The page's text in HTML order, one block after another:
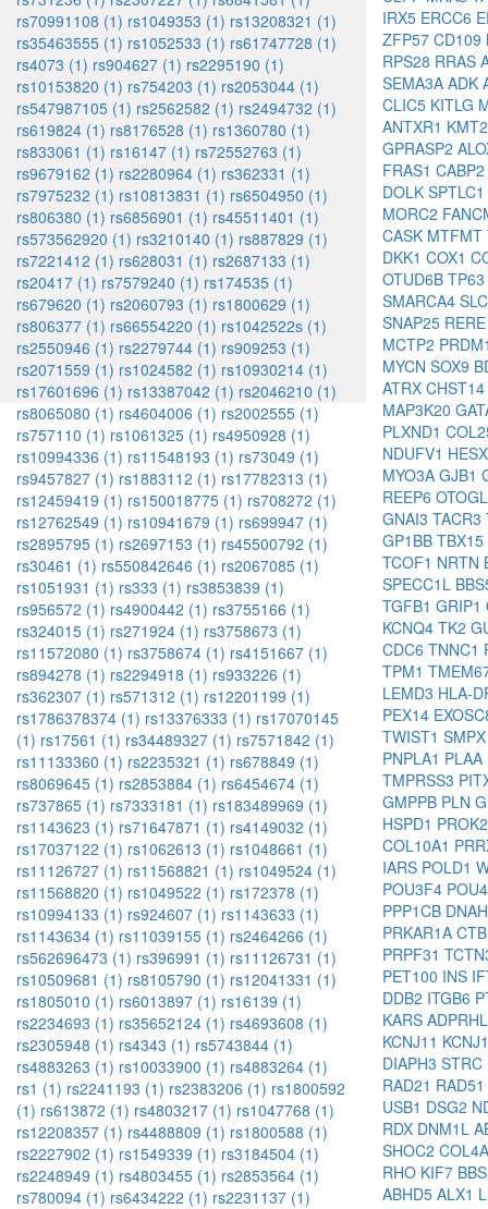
rs70991108 (1) rs1049353 (1) rs13208321 (1)
rs35463555 (1) rs1052533 (1) rs61747728 (1)
rs4073 (1) rs904627 (1) rs2295190 (1)
rs10153820 (1) rs754203 (1) rs2053044 (1)
rs547987105 (1) rs2562582 (1) rs2494732 (1)
rs619824 (1) rs8176528 (1) rs1360780 (1)
rs833061 (1) rs16147 (1) rs72552763 (1)
rs9679162 (1) rs2280964 (1) rs362331 (1)
rs7975232 (1) rs10813831 (1) rs6504950 (1)
rs806380 (1) rs6856901 (1) rs45511401 (1)
rs573562920 (1) rs3210140 (1) rs887829 (1)
rs7221412 (1) rs628031 (1) rs2687133 (1)
rs20417 (1) rs7579240 (1) rs174535 (1)
rs679620 (1) rs2060793 (1) rs1800629 (1)
rs806377 (1) rs66554220 (1) rs1042522s (1)
rs2550946 (1) rs2279744 (1) rs909253 (1)
rs2071559 (1) rs1024582 (1) rs10930214 (1)
rs17601696 (1) rs13387042 (1) rs2046210 (1)
rs8065080 (1) rs4604006 (1) rs2002555 (1)
rs757110 (1) rs1061325 (1) rs4950928 (1)
rs10994336 (1) rs11548193 (1) rs73049 (1)
rs9457827 (1) rs1883112 (1) rs17782313 (1)
rs12459419 (1) rs150018775 (1) rs708272 (1)
rs12762549 (1) rs10941679 (1) rs699947 (1)
rs2895795 (1) rs2697153 (1) rs45500792 (1)
rs30461 (1) rs550842646 (1) rs2067085 (1)
rs1051931 (1) rs333 (1) rs3853839 (1)
rs956572 (1) rs4900442 (1) rs3755166 (1)
rs324015 (1) rs271924 (1) rs3758673 (1)
rs11572080 (1) rs3758674 (1) rs4151667 (1)
rs894278 (1) rs2294918 (1) rs933226 (1)
rs362307 (1) rs571312 (1) rs12201199 (1)
rs1786378374 (1) rs13376333 (1) rs17070145
(1) rs17561 (1) rs34489327 (1) rs7571842 (1)
rs11133360 (1) rs2235321 (1) rs678849 (1)
rs8069645 (1) rs2853884 (1) rs6454674 (1)
rs737865 (1) rs7333181 (1) rs183489969 (1)
rs1143623 (1) rs71647871 (1) rs4149032 (1)
rs17037122 (1) rs1062613 (1) rs1048661 (1)
rs11126727 (1) rs11568821 (1) rs1049524 (1)
rs11568820 (1) rs1049522 (1) rs172378 (1)
rs10994133 (1) rs924607 (1) rs1143633 (1)
rs1143634 (1) rs11039155 (1) rs2464266 (1)
rs562696473 (1) rs396991 (1) rs11126731 (1)
rs10509681 (1) rs8105790 (1) rs12041331 (1)
rs1805010 (1) rs6013897 (1) rs16139 (1)
rs2234693 (1) rs35652124 (1) rs4693608 (1)
rs2305948 (1) rs4343 (1) rs5743844 (1)
rs4883263 (1) rs10033900 (1) rs4883264 (1)
rs1 (1) rs2241193 (1) rs2383206 (1) rs1800592
(1) rs613872 (1) rs4803217 (1) rs1047768 (1)
rs12208357 (1) rs4488809 (1) rs1800588 (1)
rs2227902 (1) rs1549339 (1) rs3184504 (1)
rs2248949 (1) rs4803455 (1) rs2853564 (1)
rs780094 (1) rs6434222 (1) rs2231137 (1)
IRX5 ERCC6
ZFP57 CD109
RPS28 RRAS
SEMA3A ADK
CLIC5 KITLG
ANTXR1
GPRASP2
FRAS1 CABP2
DOLK SPTLC1
MORC2
CASK MTFMT
DKK1 COX1
OTUD6B TP63
SMARCA4
SNAP25 RERE
MCTP2
MYCN SOX9
ATRX CHST14
MAP3K20
PLXND1
NDUFV1
MYO3A GJB1
REEP6 OTOGL
GNAI3 TACR3
GP1BB TBX15
TCOF1 NRTN
SPECC1L
TGFB1 GRIP1
KCNQ4 TK2
CDC6 TNNC1
TPM1
LEMD3 HLA-
PEX14
TWIST1 SMPX
PNPLA1 PLAA
TMPRSS3
GMPPB PLN
HSPD1 PROK2
COL10A1
IARS POLD1
POU3F4
PPP1CB
PRKAR1A
PRPF31
PET100 INS
DDB2 ITGB6
KARS
KCNJ11
DIAPH3 STRC
RAD21 RAD51
USB1 DSG2
RDX DNM1L
SHOC2
RHO KIF7
ABHD5 ALX1